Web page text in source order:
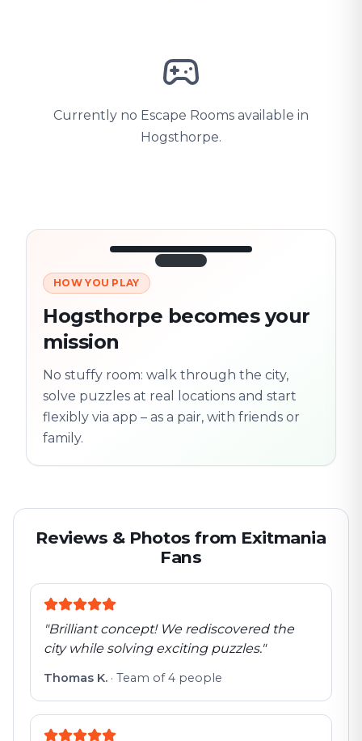
Currently no Escape Rooms available in
Hogsthorpe.
3/10
Next location
flexible
HOW YOU PLAY
Hogsthorpe becomes your
mission
No stuffy room: walk through the city,
solve puzzles at real locations and start
flexibly via app – as a pair, with friends or
family.
Reviews & Photos from Exitmania
Fans
"Brilliant concept! We rediscovered the
city while solving exciting puzzles."
Thomas K. · Team of 4 people